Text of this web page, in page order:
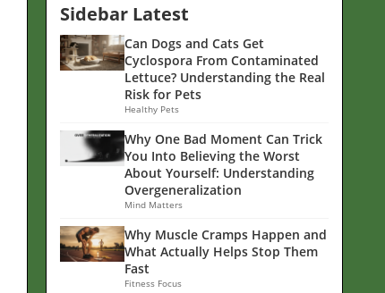
Sidebar Latest
Can Dogs and Cats Get
Cyclospora From Contaminated
Lettuce? Understanding the Real
Risk for Pets
Healthy Pets
Why One Bad Moment Can Trick
You Into Believing the Worst
About Yourself: Understanding
Overgeneralization
Mind Matters
Why Muscle Cramps Happen and
What Actually Helps Stop Them
Fast
Fitness Focus